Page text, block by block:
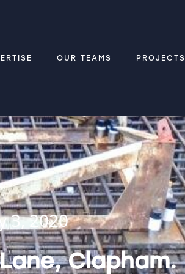
OUR TEAMS PROJECTS
3, 2020
Clapham.